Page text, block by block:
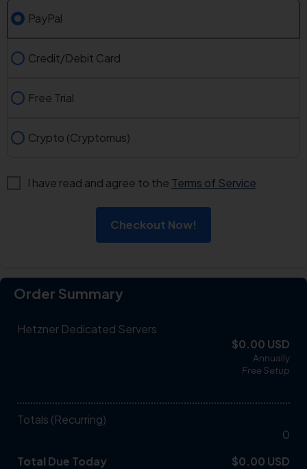
PayPal
Credit/Debit Card
Free Trial
Crypto (Cryptomus)
I have read and agree to the Terms of Service
Checkout Now!
Order Summary
Hetzner Dedicated Servers
$0.00 USD
Annually
Free Setup
Totals (Recurring)
0
$0.00 USD
Total Due Today
Total